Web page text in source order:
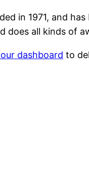
in 1971, and
does all kinds of
dashboard to